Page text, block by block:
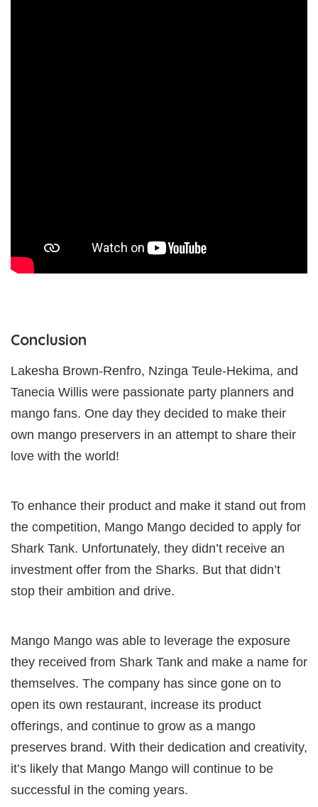
Conclusion
Lakesha Brown-Renfro, Nzinga Teule-Hekima, and
Tanecia Willis were passionate party planners and
mango fans. One day they decided to make their
own mango preservers in an attempt to share their
love with the world!
To enhance their product and make it stand out from
the competition, Mango Mango decided to apply for
Shark Tank. Unfortunately, they didn’t receive an
investment offer from the Sharks. But that didn’t
stop their ambition and drive.
Mango Mango was able to leverage the exposure
they received from Shark Tank and make a name for
themselves. The company has since gone on to
open its own restaurant, increase its product
offerings, and continue to grow as a mango
preserves brand. With their dedication and creativity,
it’s likely that Mango Mango will continue to be
successful in the coming years.